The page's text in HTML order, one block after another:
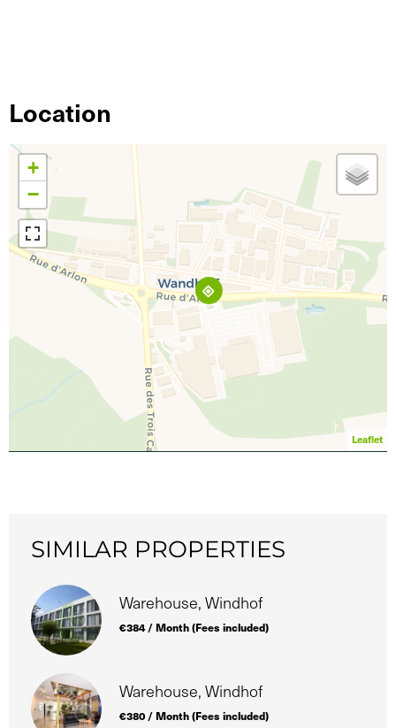
Location
+
−
Leaflet
SIMILAR PROPERTIES
Warehouse, Windhof
€384 / Month (Fees included)
Warehouse, Windhof
€380 / Month (Fees included)